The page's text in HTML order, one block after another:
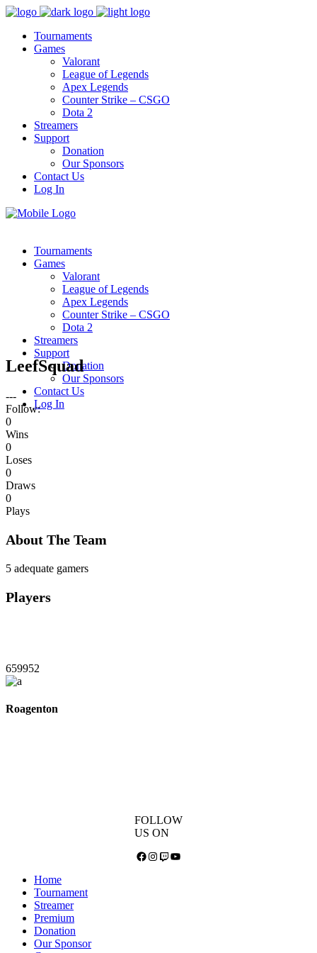
Tournaments
Games
Valorant
League of Legends
Apex Legends
Counter Strike – CSGO
Dota 2
Streamers
Support
Donation
Our Sponsors
Contact Us
Log In
Tournaments
Games
Valorant
League of Legends
Apex Legends
Counter Strike – CSGO
Dota 2
Streamers
Support
Donation
Our Sponsors
Contact Us
Log In
LeefSquad
---
Follow:
0
Wins
0
Loses
0
Draws
0
Plays
About The Team
5 adequate gamers
Players
659952
Roagenton
FOLLOW
US ON
Facebook
Instagram
TwitchYouTube
Home
Tournament
Streamer
Premium
Donation
Our Sponsor